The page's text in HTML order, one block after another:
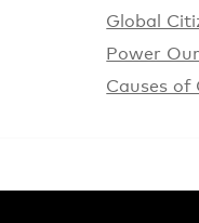
Global
Power
Causes of